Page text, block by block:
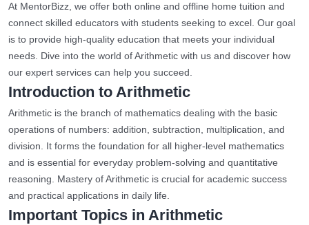
At MentorBizz, we offer both online and offline home tuition and
connect skilled educators with students seeking to excel. Our goal
is to provide high-quality education that meets your individual
needs. Dive into the world of Arithmetic with us and discover how
our expert services can help you succeed.
Introduction to Arithmetic
Arithmetic is the branch of mathematics dealing with the basic
operations of numbers: addition, subtraction, multiplication, and
division. It forms the foundation for all higher-level mathematics
and is essential for everyday problem-solving and quantitative
reasoning. Mastery of Arithmetic is crucial for academic success
and practical applications in daily life.
Important Topics in Arithmetic